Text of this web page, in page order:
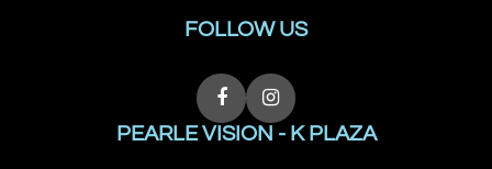
FOLLOW US
PEARLE VISION - K PLAZA